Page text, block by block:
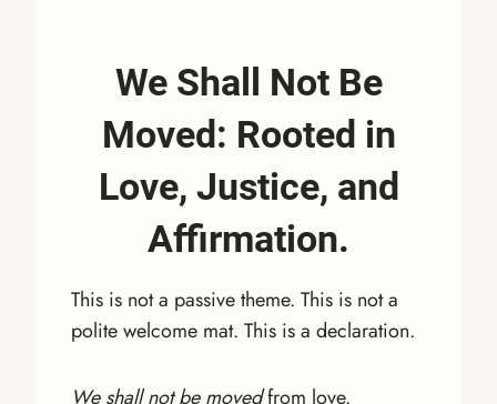
We Shall Not Be
Moved: Rooted in
Love, Justice, and
Affirmation.
This is not a passive theme. This is not a
polite welcome mat. This is a declaration.
We shall not be movedfrom love.